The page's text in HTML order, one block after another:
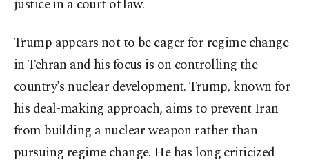
justice in a court of law.
Trump appears not to be eager for regime change
in Tehran and his focus is on controlling the
country's nuclear development. Trump, known for
his deal-making approach, aims to prevent Iran
from building a nuclear weapon rather than
pursuing regime change. He has long criticized